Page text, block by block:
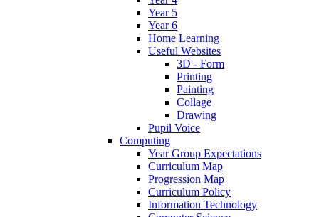
Year 5
Year 6
Home Learning
Useful Websites
3D - Form
Printing
Painting
Collage
Drawing
Pupil Voice
Computing
Year Group Expectations
Curriculum Map
Progression Map
Curriculum Policy
Information Technology